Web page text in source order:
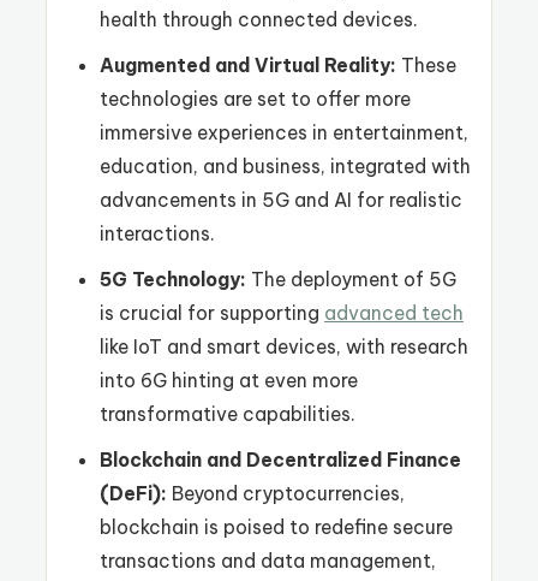
health through connected devices.
Augmented and Virtual Reality: These
technologies are set to offer more
immersive experiences in entertainment,
education, and business, integrated with
advancements in 5G and AI for realistic
interactions.
5G Technology: The deployment of 5G
is crucial for supporting advanced tech
like IoT and smart devices, with research
into 6G hinting at even more
transformative capabilities.
Blockchain and Decentralized Finance
(DeFi): Beyond cryptocurrencies,
blockchain is poised to redefine secure
transactions and data management,